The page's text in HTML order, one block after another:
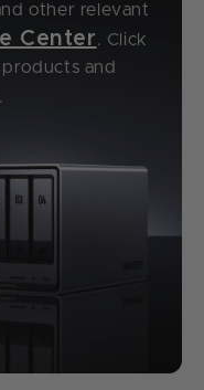
other relevant
Center. Click
and
.